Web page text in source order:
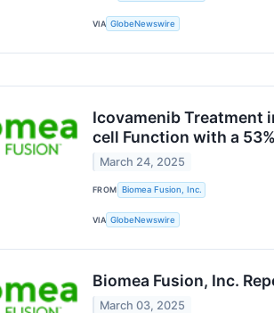
VIA GlobeNewswire
Icovamenib Treatment
cell Function with a
March 24, 2025
FROM Biomea Fusion, Inc.
VIA GlobeNewswire
Biomea Fusion, Inc.
March 03, 2025